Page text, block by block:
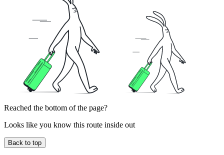
Reached the bottom of the page?
Looks like you know this route inside out
Back to top